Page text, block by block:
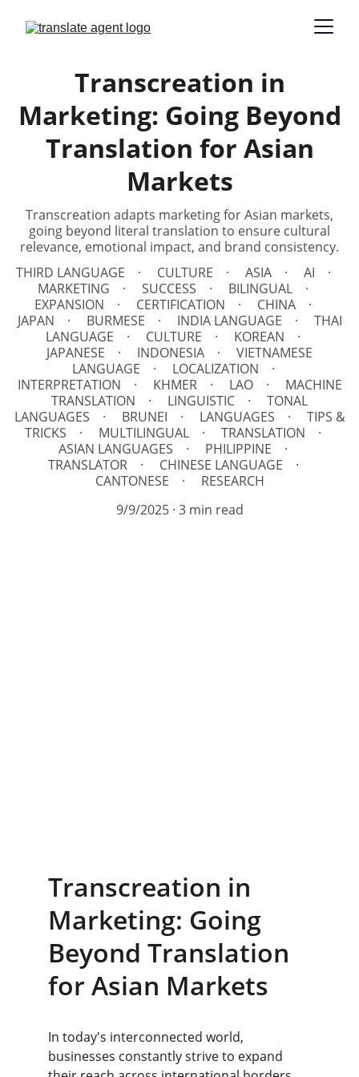
Transcreation in
Marketing: Going Beyond
Translation for Asian
Markets
Transcreation adapts marketing for Asian markets,
going beyond literal translation to ensure cultural
relevance, emotional impact, and brand consistency.
THIRD LANGUAGE
CULTURE ASIA
AI
MARKETING
SUCCESS
BILINGUAL
EXPANSION
CERTIFICATION
CHINA
JAPAN
BURMESE INDIA LANGUAGE
THAI
LANGUAGE
CULTURE
KOREAN
JAPANESE
INDONESIA
VIETNAMESE
LANGUAGE
LOCALIZATION
INTERPRETATION
KHMER LAO
MACHINE
TRANSLATION
LINGUISTIC
TONAL
LANGUAGES
BRUNEI LANGUAGES
TIPS &
TRICKS
MULTILINGUAL
TRANSLATION
ASIAN LANGUAGES
PHILIPPINE
TRANSLATOR
CHINESE LANGUAGE
CANTONESE
RESEARCH
9/9/2025 3 min read
Transcreation in
Marketing: Going
Beyond Translation
for Asian Markets
​In today's interconnected world,
businesses constantly strive to expand